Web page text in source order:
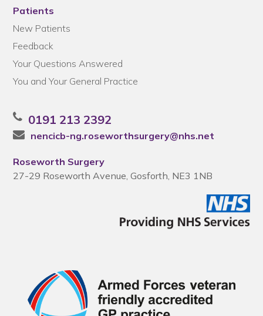
Patients
New Patients
Feedback
Your Questions Answered
You and Your General Practice
0191 213 2392
nencicb-ng.roseworthsurgery@nhs.net
Roseworth Surgery
27-29 Roseworth Avenue, Gosforth, NE3 1NB